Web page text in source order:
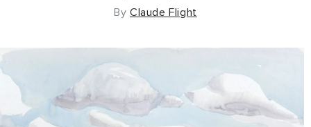
By Claude Flight